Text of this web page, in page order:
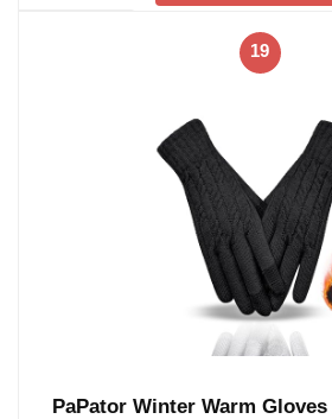
19
PaPator Winter Warm